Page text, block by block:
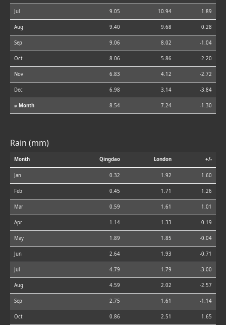
Jul 9.05 10.94 1.89
Aug 9.40 9.68 0.28
Sep 9.06 8.02 -1.04
Oct 8.06 5.86 -2.20
Nov 6.83 4.12 -2.72
Dec 6.98 3.14 -3.84
⌀ Month 8.54 7.24 -1.30
Rain (mm)
Month Qingdao London +/-
Jan 0.32 1.92 1.60
Feb 0.45 1.71 1.26
Mar 0.59 1.61 1.01
Apr 1.14 1.33 0.19
May 1.89 1.85 -0.04
Jun 2.64 1.93 -0.71
Jul 4.79 1.79 -3.00
Aug 4.59 2.02 -2.57
Sep 2.75 1.61 -1.14
Oct 0.86 2.51 1.65